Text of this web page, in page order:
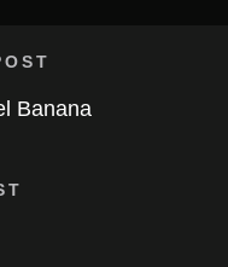
Banana